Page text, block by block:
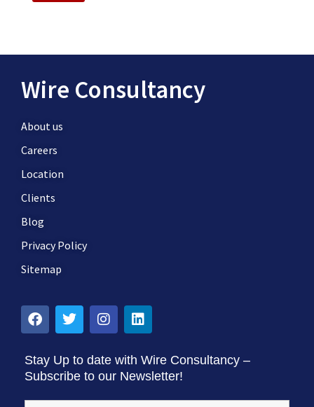
Wire Consultancy
About us
Careers
Location
Clients
Blog
Privacy Policy
Sitemap
Stay Up to date with Wire Consultancy –
Subscribe to our Newsletter!